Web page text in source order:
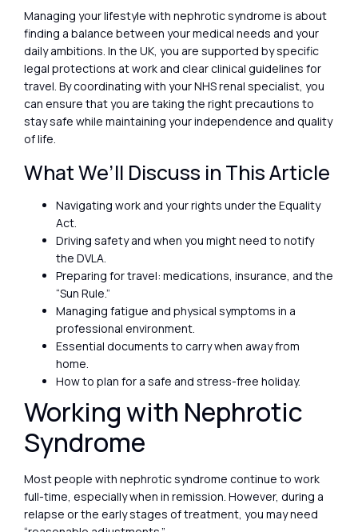
Managing your lifestyle with nephrotic syndrome is about
finding a balance between your medical needs and your
daily ambitions. In the UK, you are supported by specific
legal protections at work and clear clinical guidelines for
travel. By coordinating with your NHS renal specialist, you
can ensure that you are taking the right precautions to
stay safe while maintaining your independence and quality
of life.
What We’ll Discuss in This Article
Navigating work and your rights under the Equality
Act.
Driving safety and when you might need to notify
the DVLA.
Preparing for travel: medications, insurance, and the
“Sun Rule.”
Managing fatigue and physical symptoms in a
professional environment.
Essential documents to carry when away from
home.
How to plan for a safe and stress-free holiday.
Working with Nephrotic
Syndrome
Most people with nephrotic syndrome continue to work
full-time, especially when in remission. However, during a
relapse or the early stages of treatment, you may need